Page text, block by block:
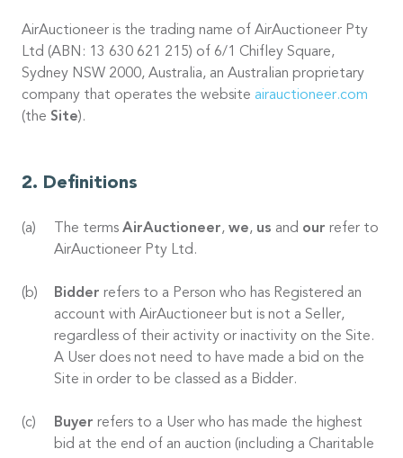
AirAuctioneer is the trading name of AirAuctioneer Pty
Ltd (ABN: 13 630 621 215) of 6/1 Chifley Square,
Sydney NSW 2000, Australia, an Australian proprietary
company that operates the website airauctioneer.com
(the Site).
Definitions
The terms AirAuctioneer, we, us and our refer to
AirAuctioneer Pty Ltd.
Bidder refers to a Person who has Registered an
account with AirAuctioneer but is not a Seller,
regardless of their activity or inactivity on the Site.
A User does not need to have made a bid on the
Site in order to be classed as a Bidder.
Buyer refers to a User who has made the highest
bid at the end of an auction (including a Charitable